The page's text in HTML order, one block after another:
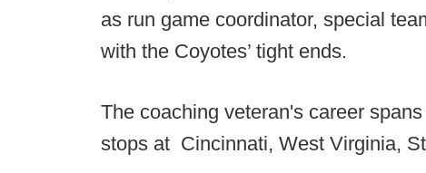
as run game coordinator, special
with the Coyotes’ tight ends.
The coaching veteran's career
stops at Cincinnati, West Virginia,